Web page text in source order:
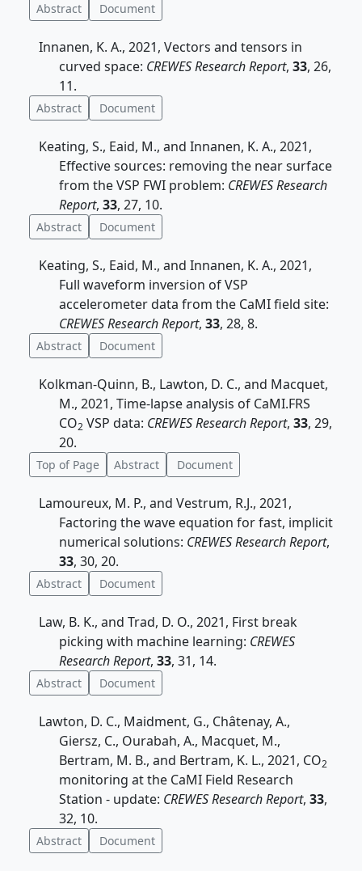
Abstract Document
Innanen, K. A., 2021, Vectors and tensors in
curved space: CREWES Research Report, 33, 26,
11.
Abstract Document
Keating, S., Eaid, M., and Innanen, K. A., 2021,
Effective sources: removing the near surface
from the VSP FWI problem: CREWES Research
Report, 33, 27, 10.
Abstract Document
Keating, S., Eaid, M., and Innanen, K. A., 2021,
Full waveform inversion of VSP
accelerometer data from the CaMI field site:
CREWES Research Report, 33, 28, 8.
Abstract Document
Kolkman-Quinn, B., Lawton, D. C., and Macquet,
M., 2021, Time-lapse analysis of CaMI.FRS
CO2 VSP data: CREWES Research Report, 33, 29,
20.
Top of Page Abstract Document
Lamoureux, M. P., and Vestrum, R.J., 2021,
Factoring the wave equation for fast, implicit
numerical solutions: CREWES Research Report,
33, 30, 20.
Abstract Document
Law, B. K., and Trad, D. O., 2021, First break
picking with machine learning: CREWES
Research Report, 33, 31, 14.
Abstract Document
Lawton, D. C., Maidment, G., Châtenay, A.,
Giersz, C., Ourabah, A., Macquet, M.,
Bertram, M. B., and Bertram, K. L., 2021, CO2
monitoring at the CaMI Field Research
Station - update: CREWES Research Report, 33,
32, 10.
Abstract Document